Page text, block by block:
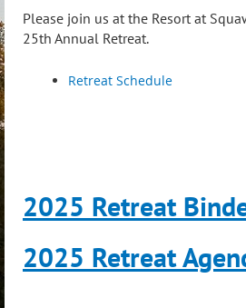
Please join us at the Resort at
25th Annual Retreat.
Retreat Schedule
2025 Retreat
2025 Retreat